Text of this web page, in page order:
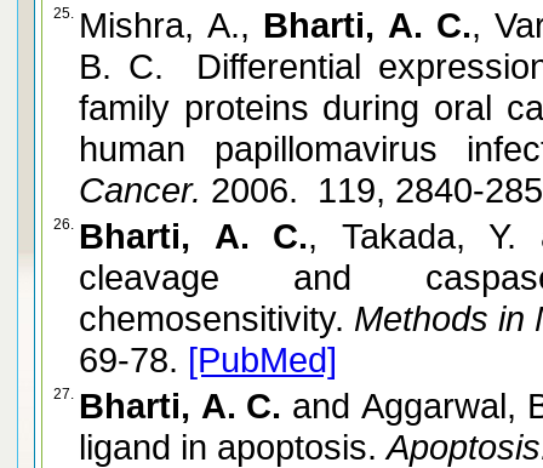
25. Mishra, A., Bharti, A. C.,
B. C. Differential
family proteins during oral
human papillomavirus
Cancer. 2006. 119, 2840-
26. Bharti, A. C., Takada,
cleavage and
chemosensitivity. Methods in
69-78. [PubMed]
27. Bharti, A. C. and Aggarwal,
ligand in apoptosis.